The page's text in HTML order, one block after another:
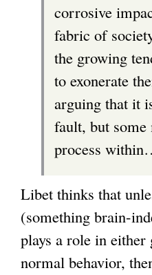
corrosive
fabric of
the growing
to exonerate
arguing that it
fault, but some
process
Libet thinks that
(something brain-
plays a role in either
normal behavior,